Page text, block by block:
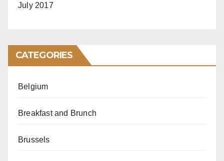
July 2017
CATEGORIES
Belgium
Breakfast and Brunch
Brussels